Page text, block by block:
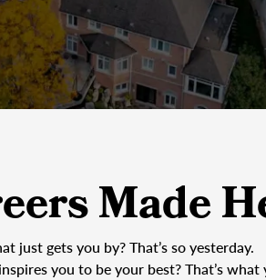
Made
just gets you by? That’s so yesterday.
you to be your best? That’s what